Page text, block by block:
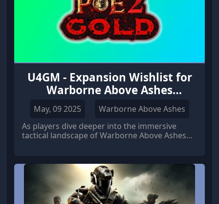
U4GM - Expansion Wishlist for
Warborne Above Ashes
Solarbite
May, 09 2025
Warborne Above Ashes
As players dive deeper into the immersive
tactical landscape of Warborne Above Ashes
pronounced.